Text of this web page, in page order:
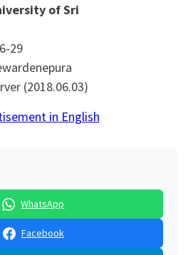
of Sri
29
(2018.06.03)
in English
WhatsApp
Facebook